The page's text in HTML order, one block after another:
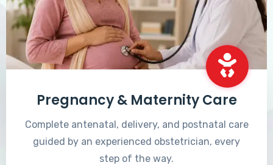
Pregnancy & Maternity Care
Complete antenatal, delivery, and postnatal care
guided by an experienced obstetrician, every
step of the way.